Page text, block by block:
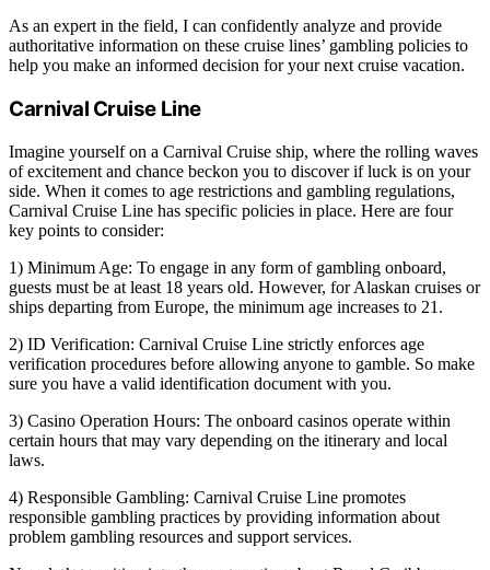
As an expert in the field, I can confidently analyze and provide
authoritative information on these cruise lines’ gambling policies to
help you make an informed decision for your next cruise vacation.
Carnival Cruise Line
Imagine yourself on a Carnival Cruise ship, where the rolling waves
of excitement and chance beckon you to discover if luck is on your
side. When it comes to age restrictions and gambling regulations,
Carnival Cruise Line has specific policies in place. Here are four
key points to consider:
1) Minimum Age: To engage in any form of gambling onboard,
guests must be at least 18 years old. However, for Alaskan cruises or
ships departing from Europe, the minimum age increases to 21.
2) ID Verification: Carnival Cruise Line strictly enforces age
verification procedures before allowing anyone to gamble. So make
sure you have a valid identification document with you.
3) Casino Operation Hours: The onboard casinos operate within
certain hours that may vary depending on the itinerary and local
laws.
4) Responsible Gambling: Carnival Cruise Line promotes
responsible gambling practices by providing information about
problem gambling resources and support services.